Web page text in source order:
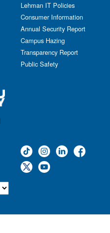
Lehman IT Policies
Consumer Information
Annual Security Report
Campus Hazing
Transparency Report
Public Safety